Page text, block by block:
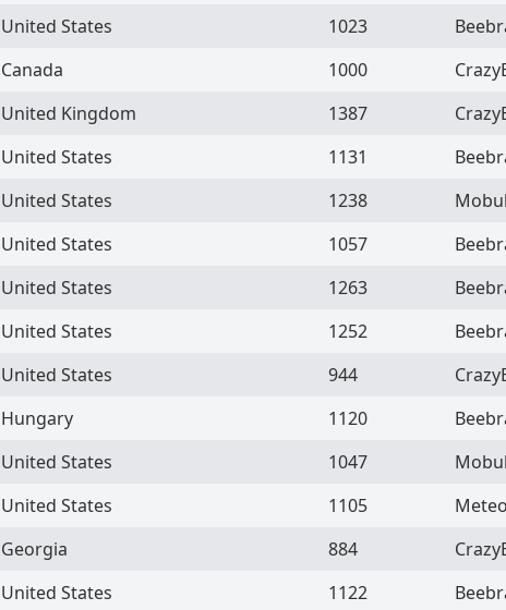
United States 1023
Canada 1000
United Kingdom 1387
United States 1131
United States 1238
United States 1057
United States 1263
United States 1252
United States 944
Hungary 1120
United States 1047
United States 1105
Georgia 884
United States 1122